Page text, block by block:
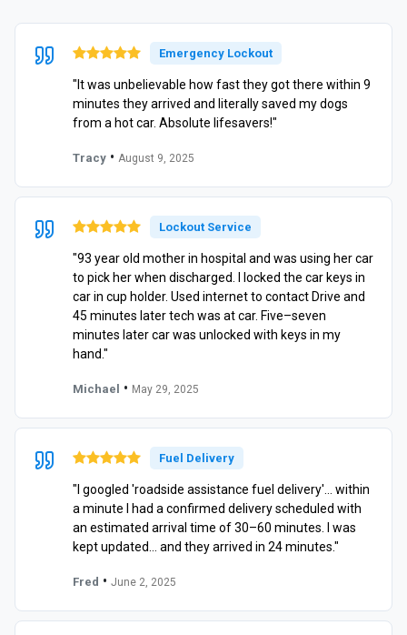
Emergency Lockout
"It was unbelievable how fast they got there within 9
minutes they arrived and literally saved my dogs
from a hot car. Absolute lifesavers!"
Tracy • August 9, 2025
Lockout Service
"93 year old mother in hospital and was using her car
to pick her when discharged. I locked the car keys in
car in cup holder. Used internet to contact Drive and
45 minutes later tech was at car. Five–seven
minutes later car was unlocked with keys in my
hand."
Michael • May 29, 2025
Fuel Delivery
"I googled 'roadside assistance fuel delivery'… within
a minute I had a confirmed delivery scheduled with
an estimated arrival time of 30–60 minutes. I was
kept updated… and they arrived in 24 minutes."
Fred • June 2, 2025